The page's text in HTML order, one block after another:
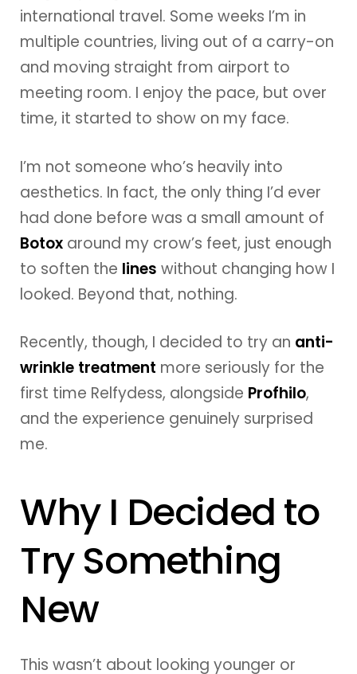
international travel. Some weeks I’m in
multiple countries, living out of a carry-on
and moving straight from airport to
meeting room. I enjoy the pace, but over
time, it started to show on my face.
I’m not someone who’s heavily into
aesthetics. In fact, the only thing I’d ever
had done before was a small amount of
Botox around my crow’s feet, just enough
to soften the lines without changing how I
looked. Beyond that, nothing.
Recently, though, I decided to try an anti-
wrinkle treatment more seriously for the
first time Relfydess, alongside Profhilo,
and the experience genuinely surprised
me.
Why I Decided to
Try Something
New
This wasn’t about looking younger or